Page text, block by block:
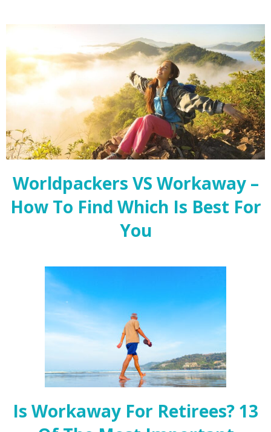
Worldpackers VS Workaway –
How To Find Which Is Best For
You
Is Workaway For Retirees? 13